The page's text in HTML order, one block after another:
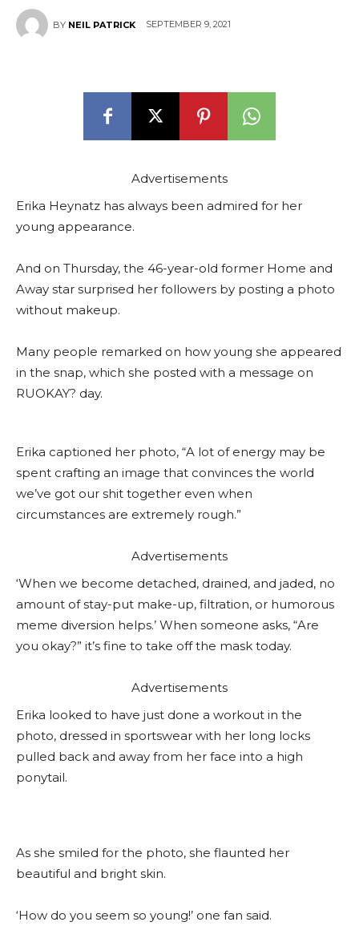
BY NEIL PATRICK SEPTEMBER 9, 2021
Advertisements
Erika Heynatz has always been admired for her
young appearance.
And on Thursday, the 46-year-old former Home and
Away star surprised her followers by posting a photo
without makeup.
Many people remarked on how young she appeared
in the snap, which she posted with a message on
RUOKAY? day.
Erika captioned her photo, “A lot of energy may be
spent crafting an image that convinces the world
we’ve got our shit together even when
circumstances are extremely rough.”
Advertisements
‘When we become detached, drained, and jaded, no
amount of stay-put make-up, filtration, or humorous
meme diversion helps.’ When someone asks, “Are
you okay?” it’s fine to take off the mask today.
Advertisements
Erika looked to have just done a workout in the
photo, dressed in sportswear with her long locks
pulled back and away from her face into a high
ponytail.
As she smiled for the photo, she flaunted her
beautiful and bright skin.
‘How do you seem so young!’ one fan said.